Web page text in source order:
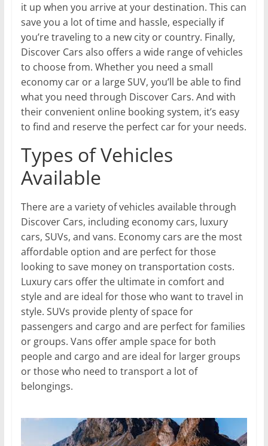
it up when you arrive at your destination. This can
save you a lot of time and hassle, especially if
you’re traveling to a new city or country. Finally,
Discover Cars also offers a wide range of vehicles
to choose from. Whether you need a small
economy car or a large SUV, you’ll be able to find
what you need through Discover Cars. And with
their convenient online booking system, it’s easy
to find and reserve the perfect car for your needs.
Types of Vehicles
Available
There are a variety of vehicles available through
Discover Cars, including economy cars, luxury
cars, SUVs, and vans. Economy cars are the most
affordable option and are perfect for those
looking to save money on transportation costs.
Luxury cars offer the ultimate in comfort and
style and are ideal for those who want to travel in
style. SUVs provide plenty of space for
passengers and cargo and are perfect for families
or groups. Vans offer ample space for both
people and cargo and are ideal for larger groups
or those who need to transport a lot of
belongings.